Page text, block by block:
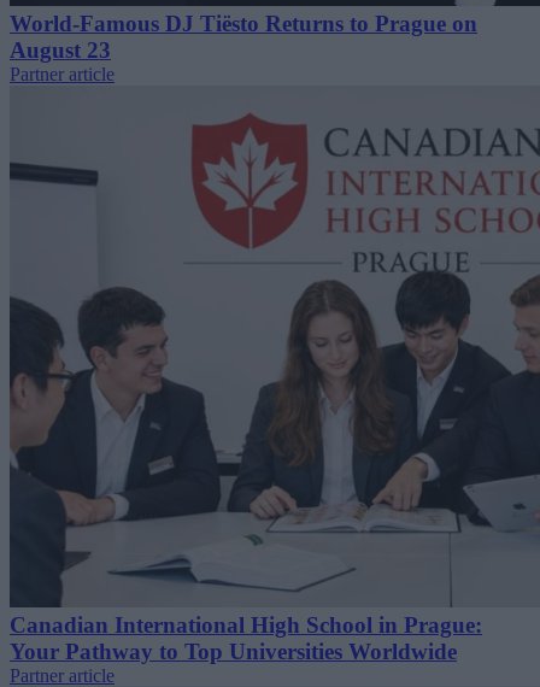
World-Famous DJ Tiësto Returns to Prague on
August 23
Partner article
Canadian International High School in Prague:
Your Pathway to Top Universities Worldwide
Partner article